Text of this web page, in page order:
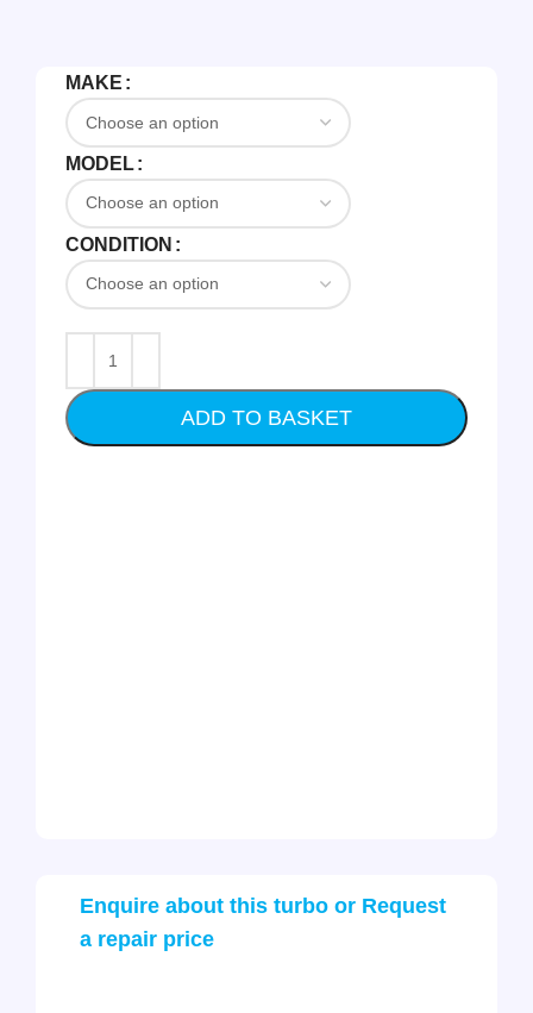
MAKE
MODEL
CONDITION
ADD TO BASKET
Enquire about this turbo or Request
a repair price